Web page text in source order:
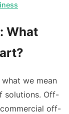
What
we mean
solutions. Off-
off-